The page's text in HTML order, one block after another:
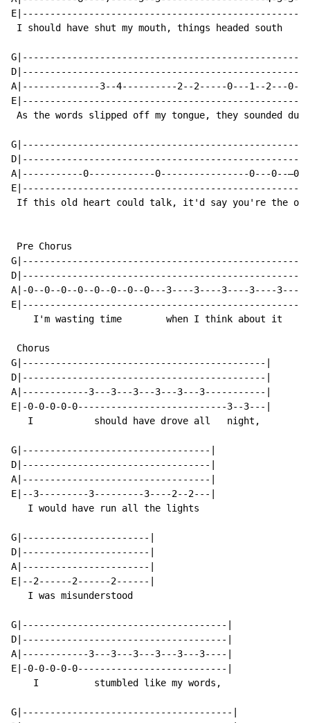
I should have shut my mouth, things headed south
A|--------------3--4----------2--2-----0---1--2---0--
As the words slipped off my tongue, they sounded dumb
A|-----------0------------0----------------0---0--
If this old heart could talk, it'd say you're the one
Pre Chorus
G|--------------------------------------------------|
D|--------------------------------------------------|
A|-0--0--0--0--0--0--0--0---3----3----3----3----3---|
E|--------------------------------------------------|
    I'm wasting time        when I think about it
Chorus
G|--------------------------------------------|
D|--------------------------------------------|
A|------------3---3---3---3---3---3-----------|
E|-0-0-0-0-0---------------------------3--3---|
   I           should have drove all   night,
G|----------------------------------|
D|----------------------------------|
A|----------------------------------|
E|--3---------3---------3----2--2---|
   I would have run all the lights
G|-----------------------|
D|-----------------------|
A|-----------------------|
E|--2------2------2------|
   I was misunderstood
G|-------------------------------------|
D|-------------------------------------|
A|------------3---3---3---3---3---3----|
E|-0-0-0-0-0---------------------------|
    I          stumbled like my words,
G|--------------------------------------|